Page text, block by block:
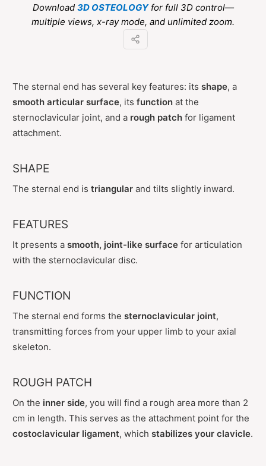
Download 3D OSTEOLOGYfor full 3D control—
multiple views, x-ray mode, and unlimited zoom.
The sternal end has several key features: its shape, a
smooth articular surface, its function at the
sternoclavicular joint, and a rough patch for ligament
attachment.
SHAPE
The sternal end is triangular and tilts slightly inward.
FEATURES
It presents a smooth, joint-like surface for articulation
with the sternoclavicular disc.
FUNCTION
The sternal end forms the sternoclavicular joint,
transmitting forces from your upper limb to your axial
skeleton.
ROUGH PATCH
On the inner side, you will find a rough area more than 2
cm in length. This serves as the attachment point for the
costoclavicular ligament, which stabilizes your clavicle.